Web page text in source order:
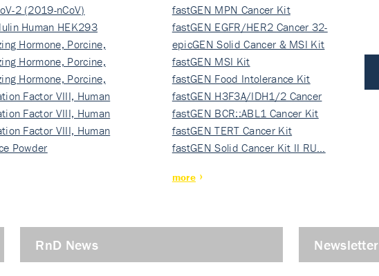
2 (2019-nCoV)
Human HEK293
Hormone, Porcine,
Hormone, Porcine,
Hormone, Porcine,
Factor VIII, Human
Factor VIII, Human
Factor VIII, Human
Powder
fastGEN MPN Cancer Kit
fastGEN EGFR/HER2 Cancer 32-
ki…
epicGEN Solid Cancer & MSI Kit
fastGEN MSI Kit
fastGEN Food Intolerance Kit
fastGEN H3F3A/IDH1/2 Cancer
Ki…
fastGEN BCR::ABL1 Cancer Kit
fastGEN TERT Cancer Kit
fastGEN Solid Cancer Kit II RU…
more
RnD News Newsletter